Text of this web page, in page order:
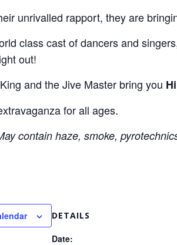
unrivalled rapport, they are
class cast of dancers and
out!
and the Jive Master bring you
for all ages.
contain haze, smoke,
DETAILS
Date: